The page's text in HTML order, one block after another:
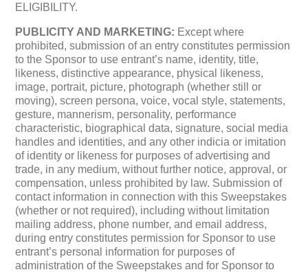
ELIGIBILITY.
PUBLICITY AND MARKETING: Except where
prohibited, submission of an entry constitutes permission
to the Sponsor to use entrant’s name, identity, title,
likeness, distinctive appearance, physical likeness,
image, portrait, picture, photograph (whether still or
moving), screen persona, voice, vocal style, statements,
gesture, mannerism, personality, performance
characteristic, biographical data, signature, social media
handles and identities, and any other indicia or imitation
of identity or likeness for purposes of advertising and
trade, in any medium, without further notice, approval, or
compensation, unless prohibited by law. Submission of
contact information in connection with this Sweepstakes
(whether or not required), including without limitation
mailing address, phone number, and email address,
during entry constitutes permission for Sponsor to use
entrant’s personal information for purposes of
administration of the Sweepstakes and for Sponsor to